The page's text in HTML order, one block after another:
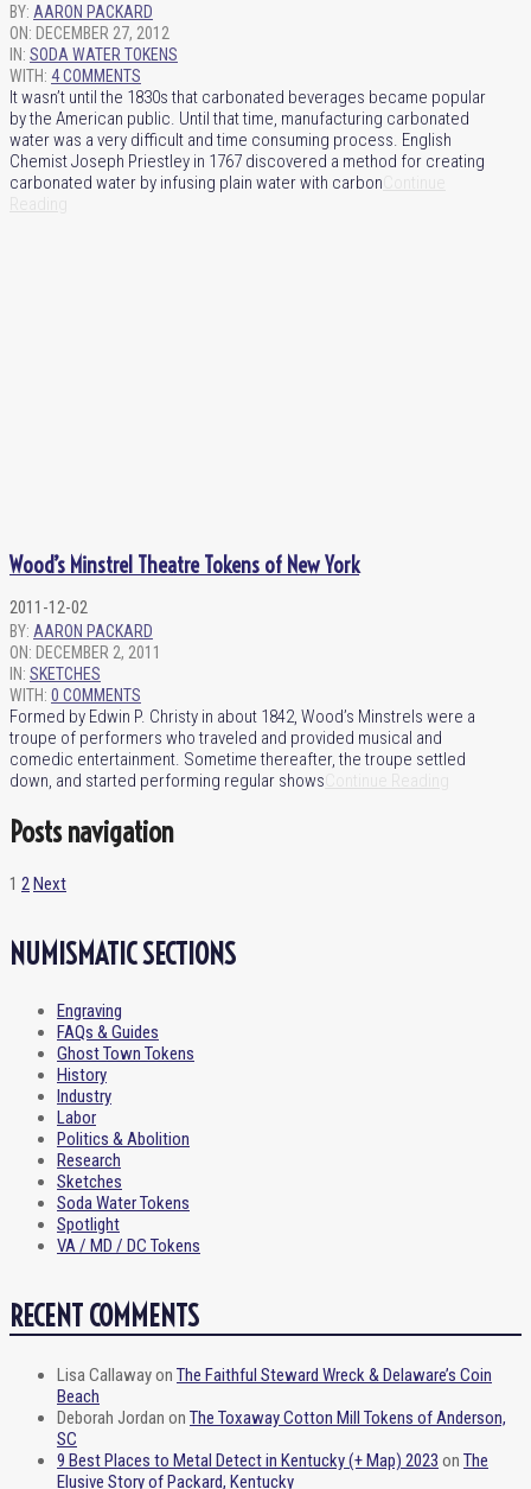
BY: AARON PACKARD
ON: DECEMBER 27, 2012
IN: SODA WATER TOKENS
WITH: 4 COMMENTS
It wasn’t until the 1830s that carbonated beverages became popular
by the American public. Until that time, manufacturing carbonated
water was a very difficult and time consuming process. English
Chemist Joseph Priestley in 1767 discovered a method for creating
carbonated water by infusing plain water with carbon
Wood’s Minstrel Theatre Tokens of New York
2011-12-02
BY: AARON PACKARD
ON: DECEMBER 2, 2011
IN: SKETCHES
WITH: 0 COMMENTS
Formed by Edwin P. Christy in about 1842, Wood’s Minstrels were a
troupe of performers who traveled and provided musical and
comedic entertainment. Sometime thereafter, the troupe settled
down, and started performing regular shows
Posts navigation
1 2 Next
NUMISMATIC SECTIONS
Engraving
FAQs & Guides
Ghost Town Tokens
History
Industry
Labor
Politics & Abolition
Research
Sketches
Soda Water Tokens
Spotlight
VA / MD / DC Tokens
RECENT COMMENTS
Lisa Callawayon The Faithful Steward Wreck & Delaware’s Coin
Beach
Deborah Jordan on The Toxaway Cotton Mill Tokens of Anderson,
SC
9 Best Places to Metal Detect in Kentucky (+ Map) 2023 on The
Elusive Story of Packard, Kentucky